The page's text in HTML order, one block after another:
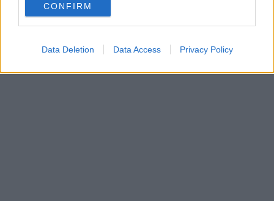
CONFIRM
Data Deletion Data Access Privacy Policy